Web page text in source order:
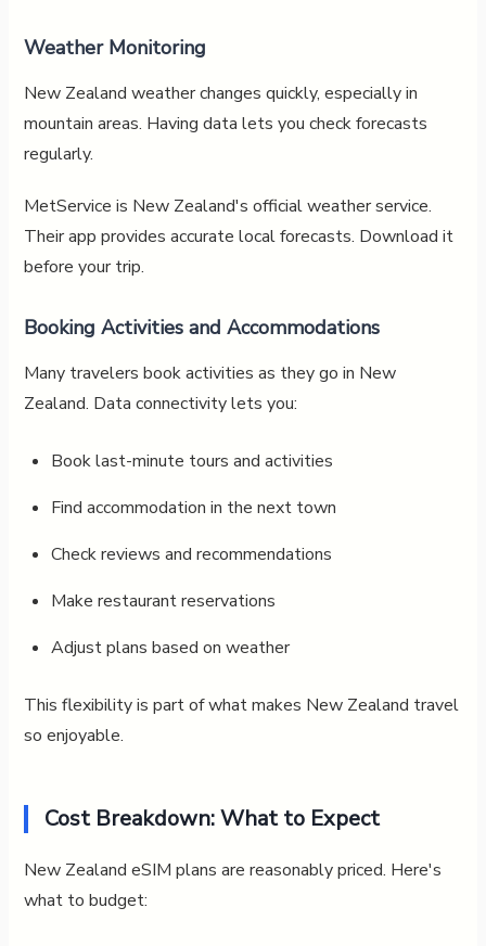
Weather Monitoring
New Zealand weather changes quickly, especially in
mountain areas. Having data lets you check forecasts
regularly.
MetService is New Zealand's official weather service.
Their app provides accurate local forecasts. Download it
before your trip.
Booking Activities and Accommodations
Many travelers book activities as they go in New
Zealand. Data connectivity lets you:
Book last-minute tours and activities
Find accommodation in the next town
Check reviews and recommendations
Make restaurant reservations
Adjust plans based on weather
This flexibility is part of what makes New Zealand travel
so enjoyable.
Cost Breakdown: What to Expect
New Zealand eSIM plans are reasonably priced. Here's
what to budget: